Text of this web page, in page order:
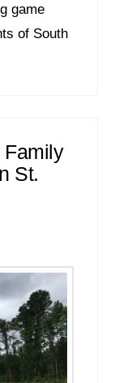
game
of South
Family
St.